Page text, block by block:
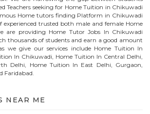
Teachers seeking for Home Tuition in Chikuwadi
Hometutors finding Platform in Chikuwadi
experienced trusted both male and female Home
are providing Home Tutor Jobs In Chikuwadi
thousands of students and earn a good amount
we give our services include Home Tuition In
In Chikuwadi , Home Tuition In Central Delhi,
Delhi, Home Tuition In East Delhi, Gurgaon,
Faridabad.
NEAR ME